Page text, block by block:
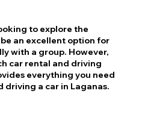
to explore the
an excellent option for
with a group. However,
car rental and driving
everything you need
a car in Laganas.